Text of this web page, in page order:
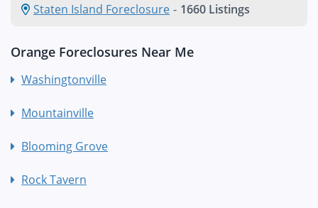
Staten Island Foreclosure - 1660 Listings
Orange Foreclosures Near Me
Washingtonville
Mountainville
Blooming Grove
Rock Tavern